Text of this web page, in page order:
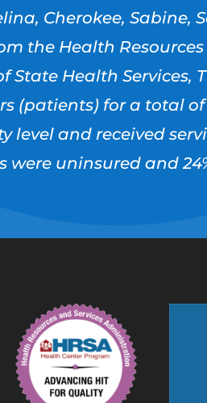
Cherokee, Sabine,
the Health
State Health Services,
(patients) for a total of
level and received
were uninsured and